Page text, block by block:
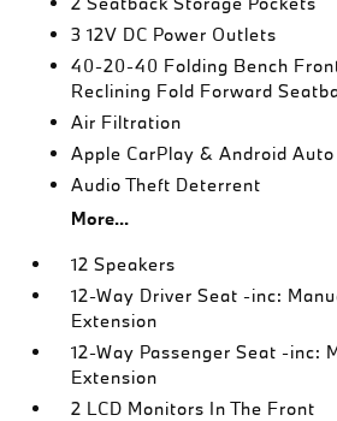
3 12V DC Power Outlets
40-20-40 Folding Bench
Reclining Fold Forward
Air Filtration
Apple CarPlay & Android
Audio Theft Deterrent
More...
12 Speakers
12-Way Driver Seat -inc:
Extension
12-Way Passenger Seat -inc:
Extension
2 LCD Monitors In The Front